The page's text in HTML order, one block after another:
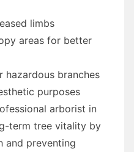
limbs
areas for better
hazardous branches
purposes
arborist in
term tree vitality by
and preventing